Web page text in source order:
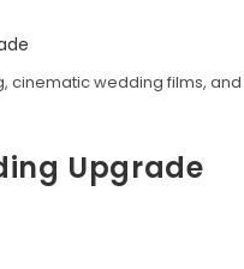
cinematic wedding films, and
Upgrade